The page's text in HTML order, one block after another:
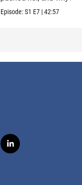
Episode:S1 E7 |42:57
l
i